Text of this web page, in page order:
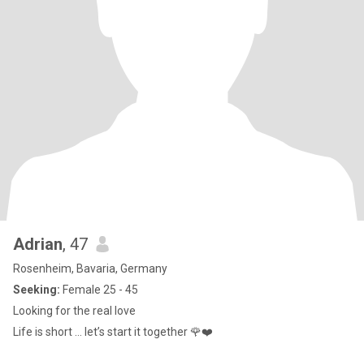
Adrian, 47
Rosenheim, Bavaria, Germany
Seeking: Female 25 - 45
Looking for the real love
Life is short … let’s start it together 🌹❤️